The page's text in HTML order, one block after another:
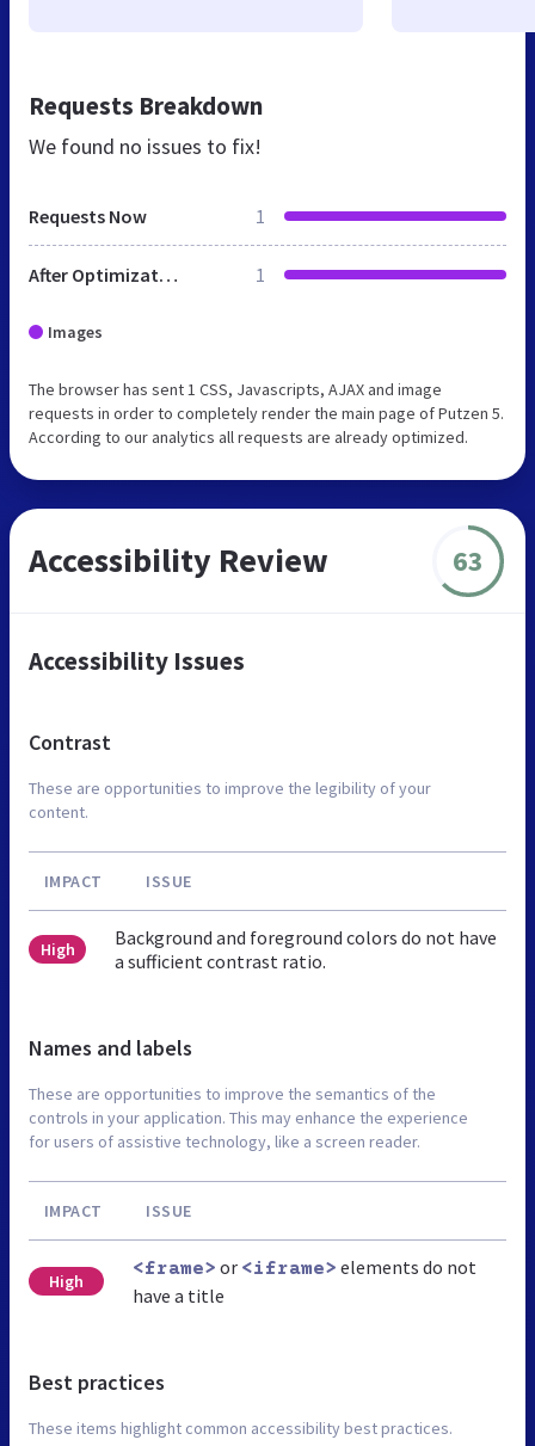
Requests Breakdown
We found no issues to fix!
Requests Now 1
After Optimization 1
Images
The browser has sent 1 CSS, Javascripts, AJAX and image
requests in order to completely render the main page of Putzen 5.
According to our analytics all requests are already optimized.
Accessibility Review 63
Accessibility Issues
Contrast
These are opportunities to improve the legibility of your
content.
IMPACT ISSUE
High
Background and foreground colors do not have
a sufficient contrast ratio.
Names and labels
These are opportunities to improve the semantics of the
controls in your application. This may enhance the experience
for users of assistive technology, like a screen reader.
IMPACT ISSUE
High
<frame> or <iframe> elements do not
have a title
Best practices
These items highlight common accessibility best practices.